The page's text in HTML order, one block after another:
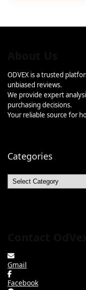
ODVEX is a trusted
unbiased reviews.
We provide expert
purchasing decisions.
Your reliable source for
Categories
Categories
Gmail
Facebook